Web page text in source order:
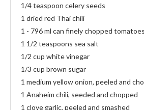
1/4 teaspoon celery seeds
1 dried red Thai chili
1 - 796 ml can finely chopped
1 1/2 teaspoons sea salt
1/2 cup white vinegar
1/3 cup brown sugar
1 medium yellow onion, peeled and
1 Anaheim chili, seeded and chopped
1 clove garlic, peeled and smashed